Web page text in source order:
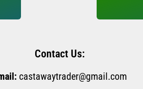
Contact Us:
castawaytrader@gmail.com